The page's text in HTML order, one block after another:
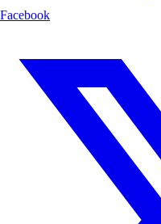
Facebook